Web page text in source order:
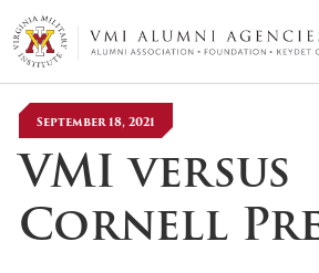
VMI-ALUMNI
September 18, 2021
VMI versus
Cornell